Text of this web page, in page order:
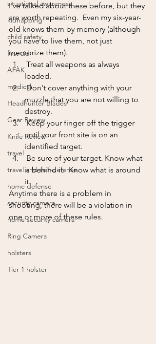
situational awareness
kidnapping
child safety
first aid
AFAK
medical
Headhunter Blades
Gear Review
Knife Review
travel
travel and self-defense
home defense
security camera
home security camera
Ring Camera
holsters
Tier 1 holster
I've talked about these before, but they
are worth repeating.  Even my six-year-
old knows them by memory (although
you have to live them, not just
memorize them).
loaded.
Don't cover anything with your
muzzle that you are not willing to
destroy.
Keep your finger off the trigger
until your front site is on an
identified target.
is behind it.  Know what is around
it.
Anytime there is a problem in
shooting, there will be a violation in
one or more of these rules.